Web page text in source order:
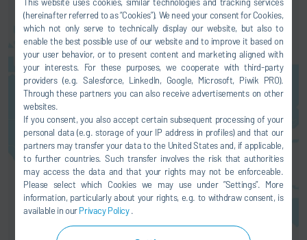
(hereinafter referred to as “Cookies”). We need your consent for Cookies,
which not only serve to technically display our website, but also to
enable the best possible use of our website and to improve it based on
your user behavior, or to present content and marketing aligned with
your interests. For these purposes, we cooperate with third-party
providers (e.g. Salesforce, LinkedIn, Google, Microsoft, Piwik PRO).
Through these partners you can also receive advertisements on other
websites.
If you consent, you also accept certain subsequent processing of your
personal data (e.g. storage of your IP address in profiles) and that our
partners may transfer your data to the United States and, if applicable,
to further countries. Such transfer involves the risk that authorities
may access the data and that your rights may not be enforceable.
Please select which Cookies we may use under ”Settings”. More
information, particularly about your rights, e.g. to withdraw consent, is
available in ourPrivacy Policy.
Here you can activate a map
service. This results in a
address) to the respective
provider, as explained in our data
protection.
AGREE